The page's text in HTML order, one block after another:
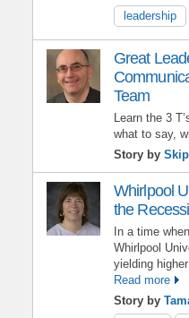
leadership
Great
Team
Learn the 3
what to say,
Story by
Whirlpool
the
In a time
Whirlpool
yielding
Read more
Story by